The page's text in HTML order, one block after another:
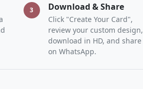
3 Download & Share
Click "Create Your Card",
review your custom design,
download in HD, and share
on WhatsApp.